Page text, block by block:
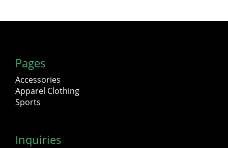
Pages
Accessories
Apparel Clothing
Sports
Inquiries